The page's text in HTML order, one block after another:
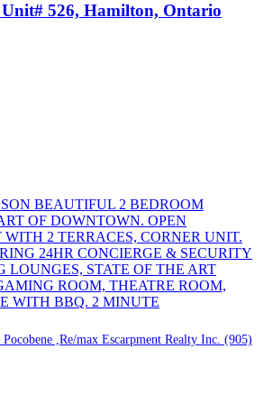
Unit# 526, Hamilton, Ontario
BEAUTIFUL 2 BEDROOM
OF DOWNTOWN. OPEN
2 TERRACES, CORNER UNIT.
24HR CONCIERGE & SECURITY
LOUNGES, STATE OF THE ART
ROOM, THEATRE ROOM,
WITH BBQ. 2 MINUTE
,Re/max Escarpment Realty Inc. (905)